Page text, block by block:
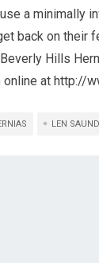
a minimally
back on their
Hills
at http://
LEN